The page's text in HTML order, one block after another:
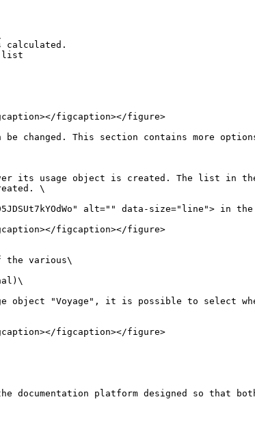
list
figcaption></figure>
changed. This section contains more
its usage object is created. The list in the
\
alt="" data-size="line"> in
figcaption></figure>
various\
object "Voyage", it is possible to select
figcaption></figure>
documentation platform designed so that